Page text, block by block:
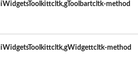
method
method